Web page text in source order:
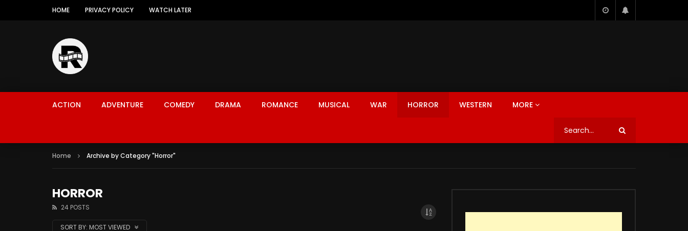
HOME PRIVACY POLICY WATCH LATER
ACTION ADVENTURE COMEDY DRAMA ROMANCE MUSICAL WAR HORROR WESTERN MORE
Home Archive by Category "Horror"
HORROR
24 POSTS
SORT BY: MOST VIEWED